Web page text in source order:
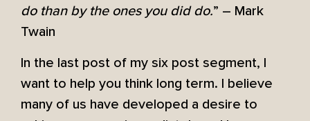
do than by the ones you did do.” – Mark
Twain
In the last post of my six post segment, I
want to help you think long term. I believe
many of us have developed a desire to